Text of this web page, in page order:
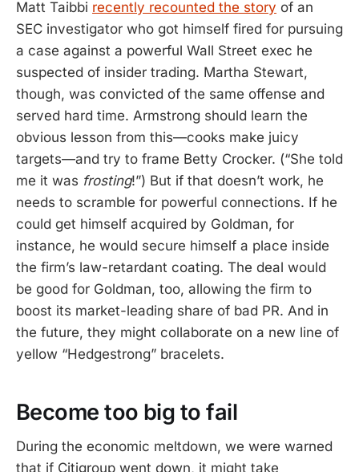
Matt Taibbi recently recounted the story of an
SEC investigator who got himself fired for pursuing
a case against a powerful Wall Street exec he
suspected of insider trading. Martha Stewart,
though, was convicted of the same offense and
served hard time. Armstrong should learn the
obvious lesson from this—cooks make juicy
targets—and try to frame Betty Crocker. (“She told
me it was frosting!”) But if that doesn’t work, he
needs to scramble for powerful connections. If he
could get himself acquired by Goldman, for
instance, he would secure himself a place inside
the firm’s law-retardant coating. The deal would
be good for Goldman, too, allowing the firm to
boost its market-leading share of bad PR. And in
the future, they might collaborate on a new line of
yellow “Hedgestrong” bracelets.
Become too big to fail
During the economic meltdown, we were warned
that if Citigroup went down, it might take